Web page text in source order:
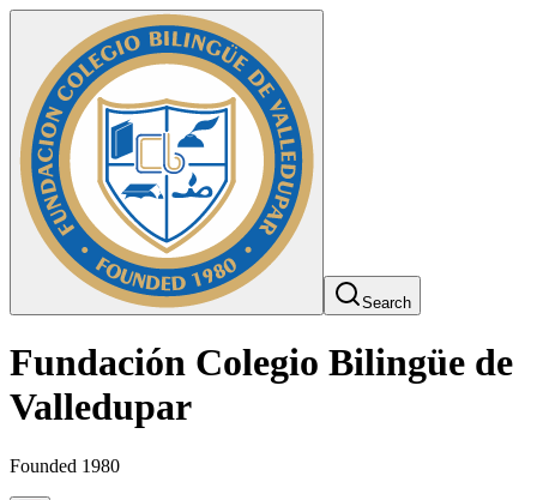
Search
Fundación Colegio Bilingüe de
Valledupar
Founded 1980